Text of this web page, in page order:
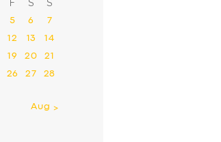
F S S
5 6 7
12 13 14
19 20 21
26 27 28
Aug »